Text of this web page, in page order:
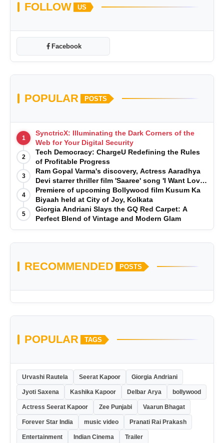
FOLLOW US
Facebook
POPULAR POSTS
1
SynctricX: Illuminating the Dark Corners of the
Web for Your Digital Security
2
Tech Democracy: ChargеU Redefining the Rules
of Profitable Progress
3
Ram Gopal Varma's discovery, Actress Aaradhya
Devi starrer thriller film 'Saaree' song 'I Want Love'
is Out Now
4
Premiere of upcoming Bollywood film Kusum Ka
Biyaah held at City of Joy, Kolkata
5
Giorgia Andriani Slays the GQ Red Carpet: A
Perfect Blend of Vintage and Modern Glam
RECOMMENDED POSTS
POPULAR TAGS
Urvashi Rautela Seerat Kapoor Giorgia Andriani
Jyoti Saxena Kashika Kapoor Delbar Arya bollywood
Actress Seerat Kapoor Zee Punjabi Vaarun Bhagat
Forever Star India music video Pranati Rai Prakash
Entertainment Indian Cinema Trailer